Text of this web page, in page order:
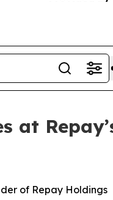
at
of Repay Holdings